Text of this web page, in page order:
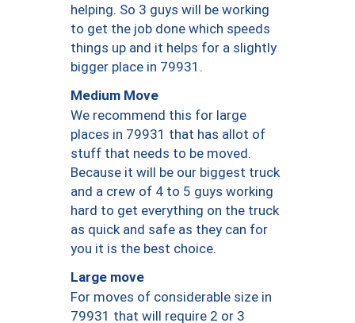
helping. So 3 guys will be working
to get the job done which speeds
things up and it helps for a slightly
bigger place in 79931.
Medium Move
We recommend this for large
places in 79931 that has allot of
stuff that needs to be moved.
Because it will be our biggest truck
and a crew of 4 to 5 guys working
hard to get everything on the truck
as quick and safe as they can for
you it is the best choice.
Large move
For moves of considerable size in
79931 that will require 2 or 3